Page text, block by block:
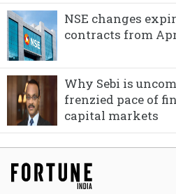
NSE changes
contracts from
Why Sebi is
frenzied pace of
capital markets